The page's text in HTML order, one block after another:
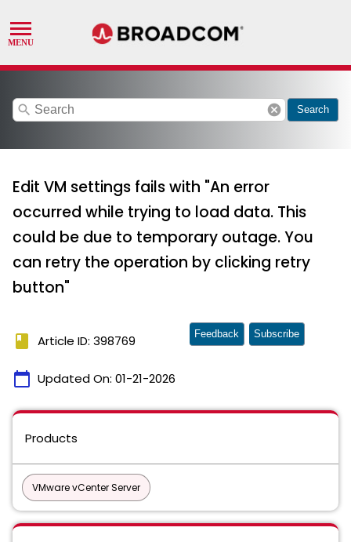
search cancel Search
Edit VM settings fails with "An error
occurred while trying to load data. This
could be due to temporary outage. You
can retry the operation by clicking retry
button"
book Article ID: 398769
calendar_today Updated On: 01-21-2026
Feedback Subscribe
Products
VMware vCenter Server